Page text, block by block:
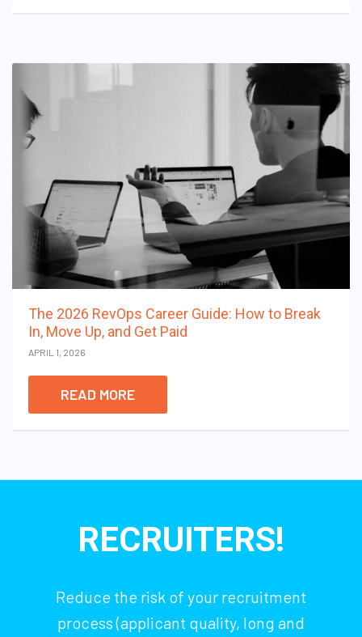
The 2026 RevOps Career Guide: How to Break
In, Move Up, and Get Paid
APRIL 1, 2026
READ MORE
RECRUITERS!
Reduce the risk of your recruitment
process (applicant quality, long and